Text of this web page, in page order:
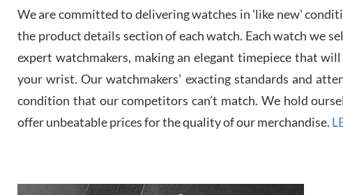
We are committed to delivering watches in 'like new'
the product details section of each watch. Each watch we
expert watchmakers, making an elegant timepiece that
your wrist. Our watchmakers’ exacting standards and
condition that our competitors can’t match. We hold
offer unbeatable prices for the quality of our merchandise.